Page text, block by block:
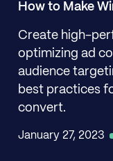
How to Make
Create high-
optimizing ad
audience
best practices
convert.
January 27, 2023